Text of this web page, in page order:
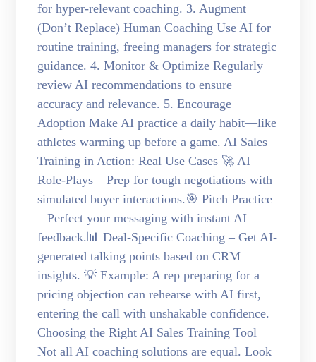
for hyper-relevant coaching. 3. Augment
(Don’t Replace) Human Coaching Use AI for
routine training, freeing managers for strategic
guidance. 4. Monitor & Optimize Regularly
review AI recommendations to ensure
accuracy and relevance. 5. Encourage
Adoption Make AI practice a daily habit—like
athletes warming up before a game. AI Sales
Training in Action: Real Use Cases 🚀 AI
Role-Plays – Prep for tough negotiations with
simulated buyer interactions.🎯 Pitch Practice
– Perfect your messaging with instant AI
feedback.📊 Deal-Specific Coaching – Get AI-
generated talking points based on CRM
insights. 💡 Example: A rep preparing for a
pricing objection can rehearse with AI first,
entering the call with unshakable confidence.
Choosing the Right AI Sales Training Tool
Not all AI coaching solutions are equal. Look